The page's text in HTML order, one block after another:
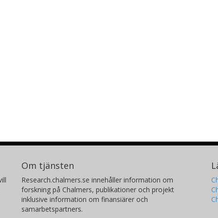
Om tjänsten
Research.chalmers.se innehåller information om
forskning på Chalmers, publikationer och projekt
inklusive information om finansiärer och
samarbetspartners.